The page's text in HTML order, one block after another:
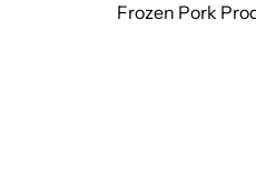
Frozen Pork